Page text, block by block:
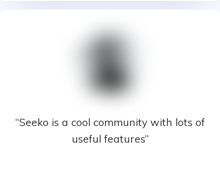
“Seeko is a cool community with lots of
useful features”